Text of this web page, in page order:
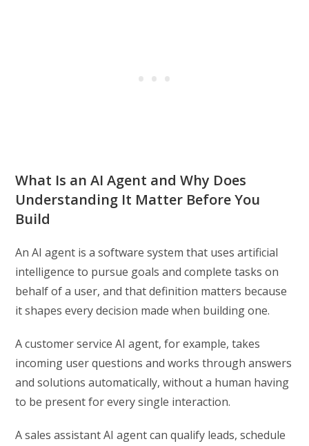
What Is an AI Agent and Why Does
Understanding It Matter Before You
Build
An AI agent is a software system that uses artificial
intelligence to pursue goals and complete tasks on
behalf of a user, and that definition matters because
it shapes every decision made when building one.
A customer service AI agent, for example, takes
incoming user questions and works through answers
and solutions automatically, without a human having
to be present for every single interaction.
A sales assistant AI agent can qualify leads, schedule